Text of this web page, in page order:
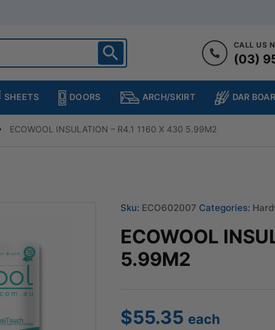
CALL US
(03)
SHEETS DOORS ARCH/SKIRT DAR
ECOWOOL INSULATION – R4.1 1160 X 430 5.99M2
Sku: ECO602007 Categories:
ECOWOOL
5.99M2
$55.35 each